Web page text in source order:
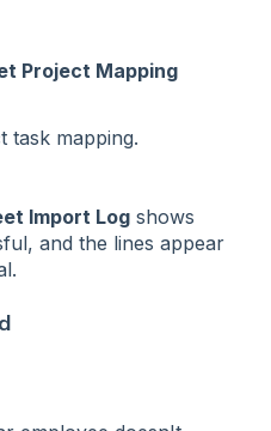
Project Mapping
task mapping.
Import Log shows
and the lines appear